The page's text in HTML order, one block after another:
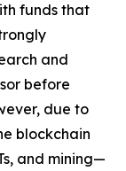
funds that
and
before
due to
blockchain
and mining—